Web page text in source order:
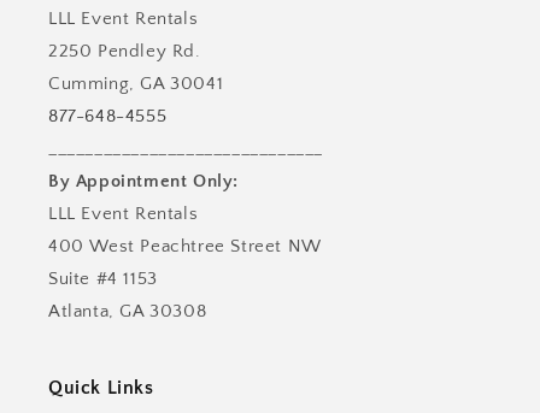
LLL Event Rentals
2250 Pendley Rd.
Cumming, GA 30041
877-648-4555
By Appointment Only:
LLL Event Rentals
400 West Peachtree Street NW
Suite #4 1153
Atlanta, GA 30308
Quick Links